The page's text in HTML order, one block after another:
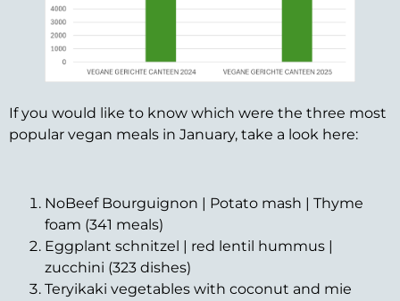
If you would like to know which were the three most
popular vegan meals in January, take a look here:
NoBeef Bourguignon | Potato mash | Thyme
foam (341 meals)
Eggplant schnitzel | red lentil hummus |
zucchini (323 dishes)
Teryikaki vegetables with coconut and mie